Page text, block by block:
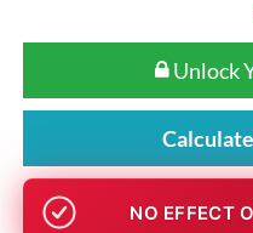
Unlock
NO EFFECT